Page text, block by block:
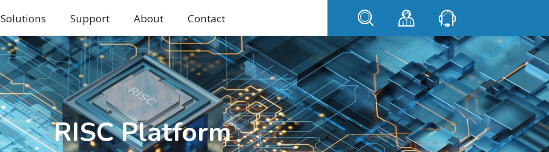
Solutions Support About Contact
RISC Platform